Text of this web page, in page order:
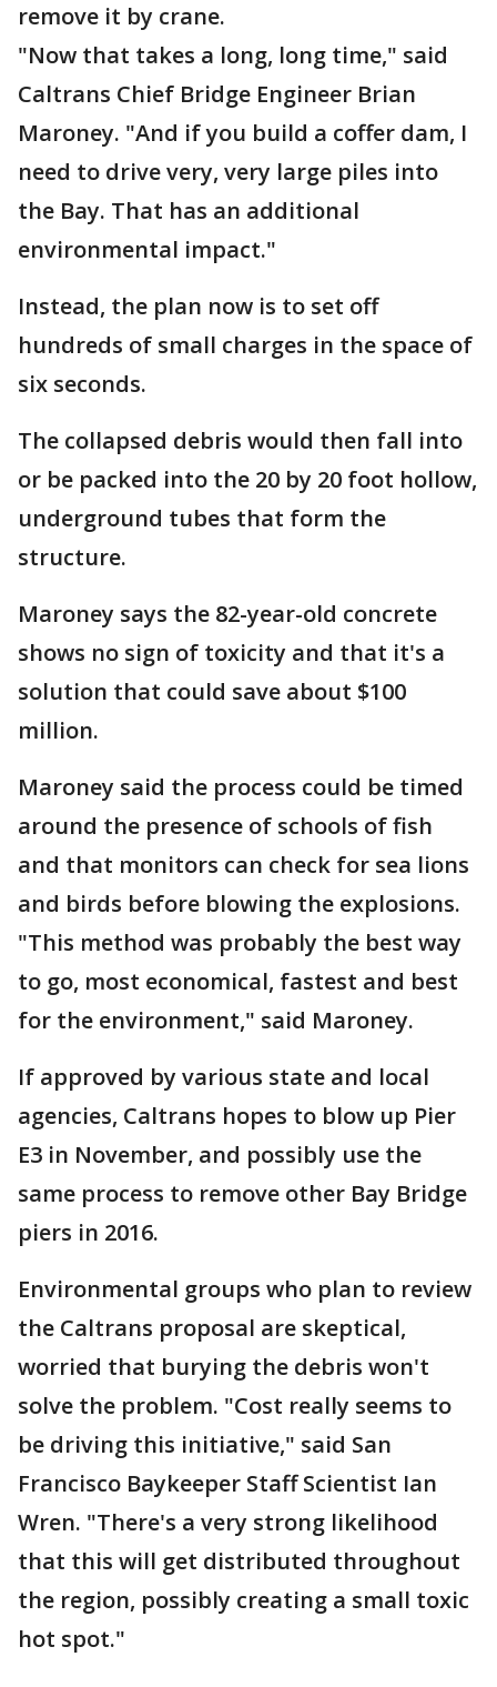
remove it by crane.
"Now that takes a long, long time," said
Caltrans Chief Bridge Engineer Brian
Maroney. "And if you build a coffer dam, I
need to drive very, very large piles into
the Bay. That has an additional
environmental impact."
Instead, the plan now is to set off
hundreds of small charges in the space of
six seconds.
The collapsed debris would then fall into
or be packed into the 20 by 20 foot hollow,
underground tubes that form the
structure.
Maroney says the 82-year-old concrete
shows no sign of toxicity and that it's a
solution that could save about $100
million.
Maroney said the process could be timed
around the presence of schools of fish
and that monitors can check for sea lions
and birds before blowing the explosions.
"This method was probably the best way
to go, most economical, fastest and best
for the environment," said Maroney.
If approved by various state and local
agencies, Caltrans hopes to blow up Pier
E3 in November, and possibly use the
same process to remove other Bay Bridge
piers in 2016.
Environmental groups who plan to review
the Caltrans proposal are skeptical,
worried that burying the debris won't
solve the problem. "Cost really seems to
be driving this initiative," said San
Francisco Baykeeper Staff Scientist Ian
Wren. "There's a very strong likelihood
that this will get distributed throughout
the region, possibly creating a small toxic
hot spot."